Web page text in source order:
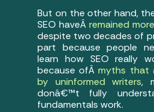
But on the other hand,
SEO haveÂ remained
despite two decades of
part because people
learn how SEO really
because ofÂmyths that
by uninformed writers,
donâ€™t fully
fundamentals work.